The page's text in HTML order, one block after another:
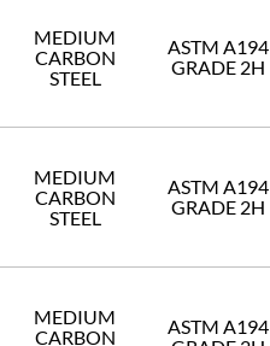
MEDIUM
CARBON
STEEL
ASTM A194
GRADE 2H
MEDIUM
CARBON
STEEL
ASTM A194
GRADE 2H
MEDIUM
CARBON
ASTM A194